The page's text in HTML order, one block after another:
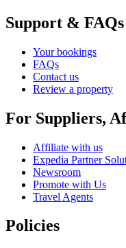
Support & FAQs
Your bookings
FAQs
Contact us
Review a property
For Suppliers,
Affiliate with us
Expedia Partner
Newsroom
Promote with Us
Travel Agents
Policies